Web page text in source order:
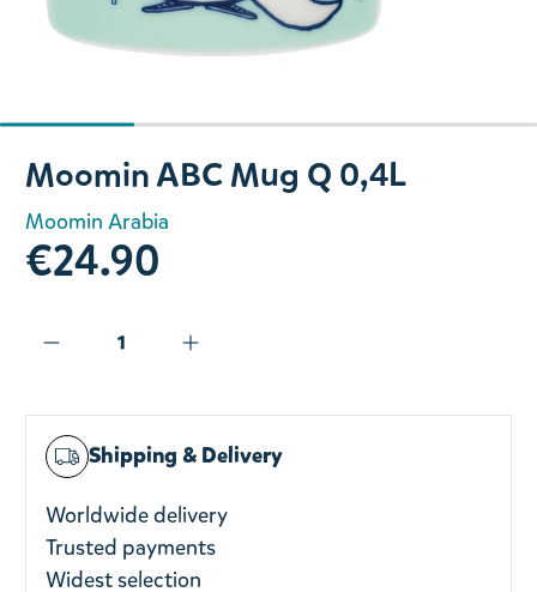
Slide 1 of 4
Moomin ABC Mug Q 0,4L
Moomin Arabia
€24.90
Shipping & Delivery
Worldwide delivery
Trusted payments
Widest selection